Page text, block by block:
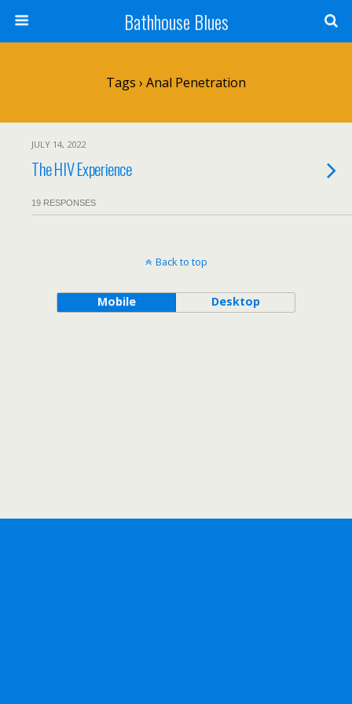
Bathhouse Blues
Tags › Anal Penetration
JULY 14, 2022
The HIV Experience
19 RESPONSES
Back to top
Mobile Desktop